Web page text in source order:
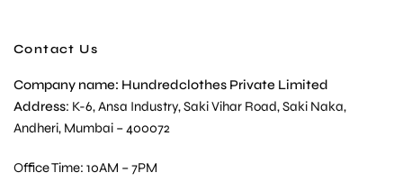
Contact Us
Company name: Hundredclothes Private Limited
Address: K-6, Ansa Industry, Saki Vihar Road, Saki Naka,
Andheri, Mumbai – 400072
Office Time: 10AM – 7PM